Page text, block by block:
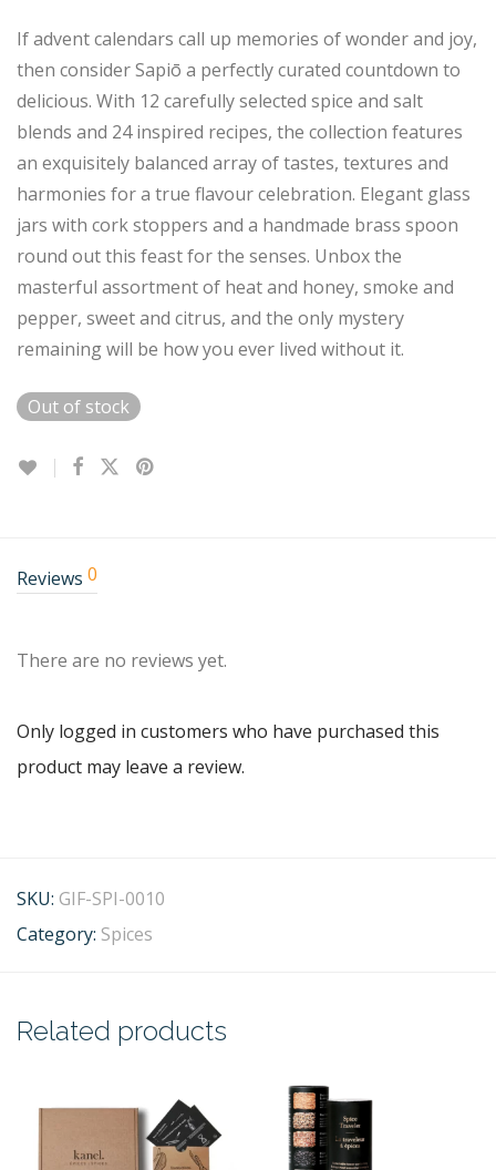
If advent calendars call up memories of wonder and joy,
then consider Sapiō a perfectly curated countdown to
delicious. With 12 carefully selected spice and salt
blends and 24 inspired recipes, the collection features
an exquisitely balanced array of tastes, textures and
harmonies for a true flavour celebration. Elegant glass
jars with cork stoppers and a handmade brass spoon
round out this feast for the senses. Unbox the
masterful assortment of heat and honey, smoke and
pepper, sweet and citrus, and the only mystery
remaining will be how you ever lived without it.
Out of stock
Reviews 0
There are no reviews yet.
Only logged in customers who have purchased this
product may leave a review.
SKU: GIF-SPI-0010
Category: Spices
Related products